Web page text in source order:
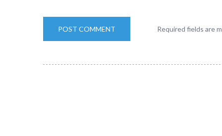
Required fields are